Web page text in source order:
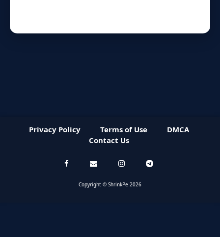
Privacy Policy Terms of Use
DMCA
Contact Us
Copyright © ShrinkPe 2026